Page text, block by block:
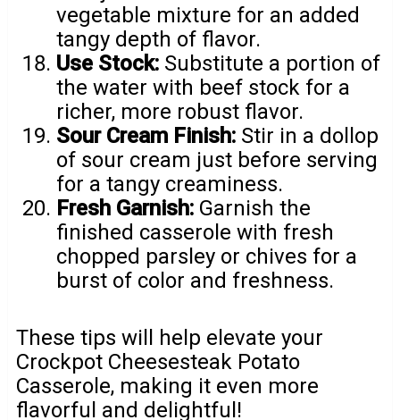
vegetable mixture for an added
tangy depth of flavor.
Use Stock: Substitute a portion of
the water with beef stock for a
richer, more robust flavor.
Sour Cream Finish: Stir in a dollop
of sour cream just before serving
for a tangy creaminess.
Fresh Garnish: Garnish the
finished casserole with fresh
chopped parsley or chives for a
burst of color and freshness.
These tips will help elevate your
Crockpot Cheesesteak Potato
Casserole, making it even more
flavorful and delightful!